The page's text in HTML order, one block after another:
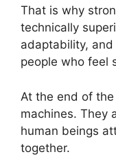
That is why
technically
adaptability,
people who feel
At the end of
machines. They
human beings
together.